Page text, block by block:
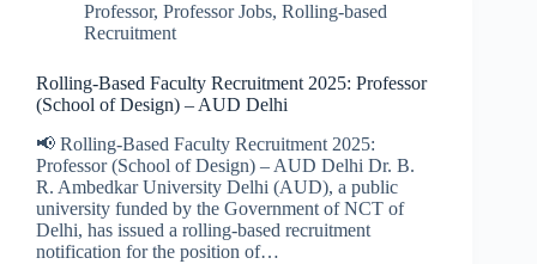
Professor, Professor Jobs, Rolling-based
Recruitment
Rolling-Based Faculty Recruitment 2025: Professor
(School of Design) – AUD Delhi
📢 Rolling-Based Faculty Recruitment 2025:
Professor (School of Design) – AUD Delhi Dr. B.
R. Ambedkar University Delhi (AUD), a public
university funded by the Government of NCT of
Delhi, has issued a rolling-based recruitment
notification for the position of…